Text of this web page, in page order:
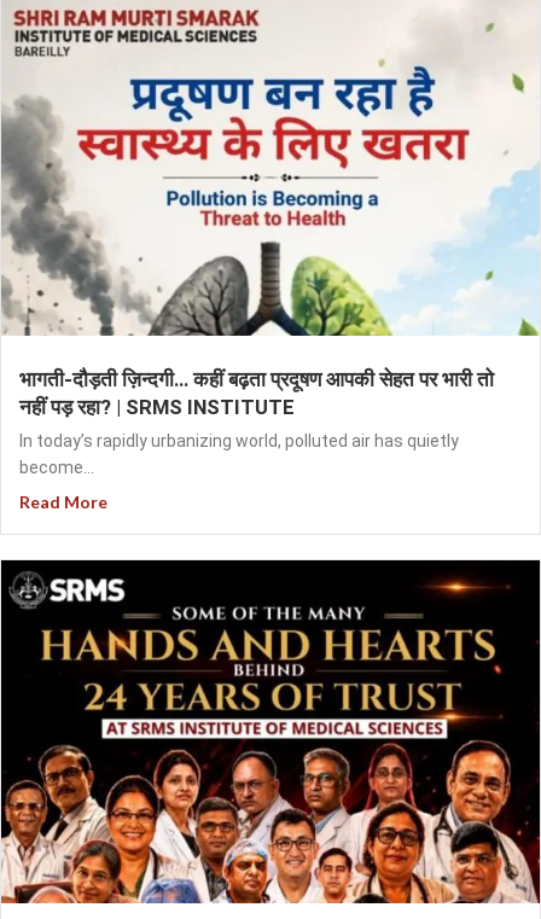
भागती-दौड़ती ज़िन्दगी… कहीं बढ़ता प्रदूषण आपकी सेहत पर भारी तो
नहीं पड़ रहा? | SRMS INSTITUTE
In today’s rapidly urbanizing world, polluted air has quietly
become...
Read More